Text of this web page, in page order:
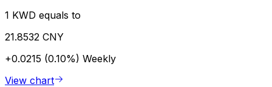
1 KWD equals to
21.8532 CNY
+0.0215 (0.10%) Weekly
View chart